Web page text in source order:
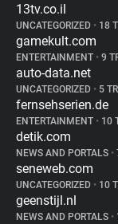
13tv.co.il
UNCATEGORIZED • 18
gamekult.com
ENTERTAINMENT • 9
auto-data.net
UNCATEGORIZED • 5
fernsehserien.de
ENTERTAINMENT • 10
detik.com
NEWS AND PORTALS •
seneweb.com
UNCATEGORIZED • 10
geenstijl.nl
NEWS AND PORTALS •